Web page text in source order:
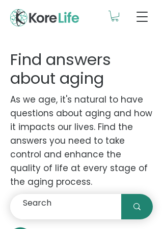
Find answers
about aging
As we age, it's natural to have
questions about aging and how
it impacts our lives. Find the
answers you need to take
control and enhance the
quality of life at every stage of
the aging process.